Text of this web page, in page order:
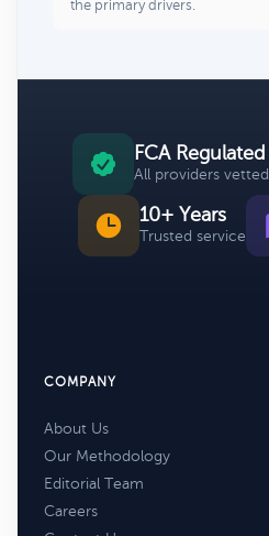
the primary drivers.
FCA Regulated
All providers vetted
10+ Years
Trusted service
COMPANY
About Us
Our Methodology
Editorial Team
Careers